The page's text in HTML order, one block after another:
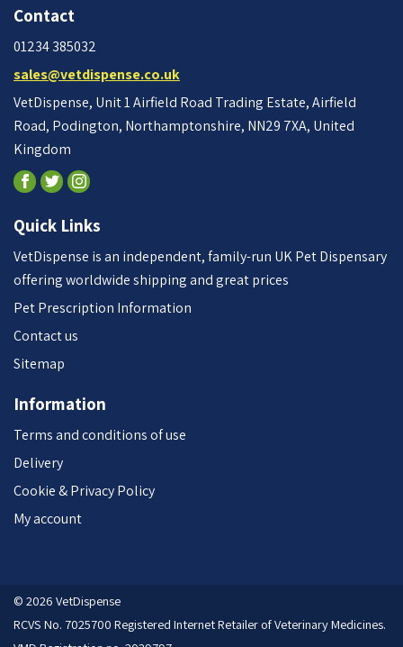
Contact
01234 385032
sales@vetdispense.co.uk
VetDispense, Unit 1 Airfield Road Trading Estate, Airfield
Road, Podington, Northamptonshire, NN29 7XA, United
Kingdom
Quick Links
VetDispense is an independent, family-run UK Pet Dispensary
offering worldwide shipping and great prices
Pet Prescription Information
Contact us
Sitemap
Information
Terms and conditions of use
Delivery
Cookie & Privacy Policy
My account
© 2026 VetDispense
RCVS No. 7025700 Registered Internet Retailer of Veterinary Medicines.